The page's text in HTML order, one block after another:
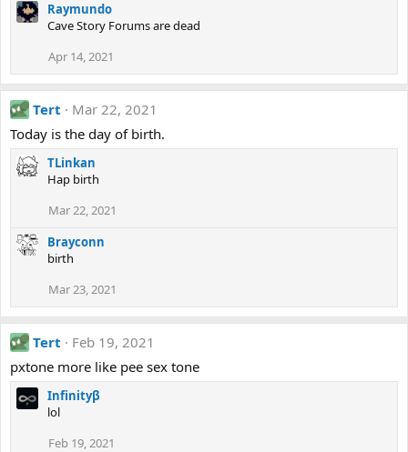
Raymundo
Cave Story Forums are dead
Apr 14, 2021
Tert
Mar 22, 2021
Today is the day of birth.
TLinkan
Hap birth
Mar 22, 2021
Brayconn
birth
Mar 23, 2021
Tert
Feb 19, 2021
pxtone more like pee sex tone
Infinityβ
lol
Feb 19, 2021